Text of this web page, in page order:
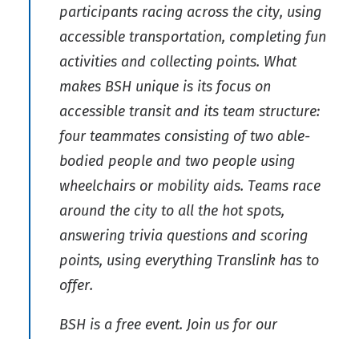
participants racing across the city, using
accessible transportation, completing fun
activities and collecting points. What
makes BSH unique is its focus on
accessible transit and its team structure:
four teammates consisting of two able-
bodied people and two people using
wheelchairs or mobility aids. Teams race
around the city to all the hot spots,
answering trivia questions and scoring
points, using everything Translink has to
offer.
BSH is a free event. Join us for our